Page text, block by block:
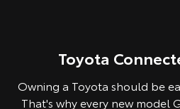
Toyota
Owning a Toyota should be
That's why every new model